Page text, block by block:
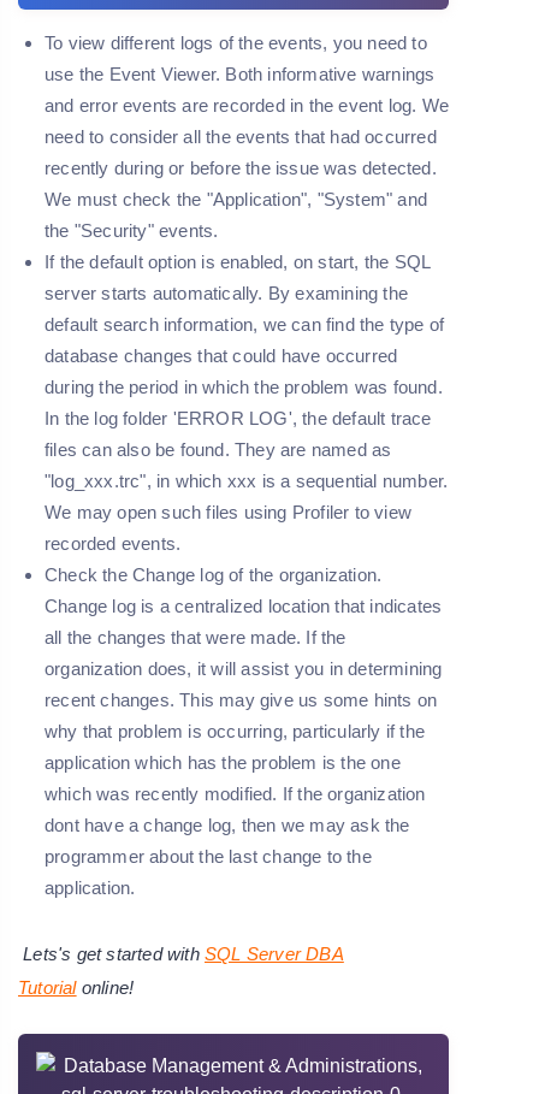
To view different logs of the events, you need to
use the Event Viewer. Both informative warnings
and error events are recorded in the event log. We
need to consider all the events that had occurred
recently during or before the issue was detected.
We must check the "Application", "System" and
the "Security" events.
If the default option is enabled, on start, the SQL
server starts automatically. By examining the
default search information, we can find the type of
database changes that could have occurred
during the period in which the problem was found.
In the log folder 'ERROR LOG', the default trace
files can also be found. They are named as
"log_xxx.trc", in which xxx is a sequential number.
We may open such files using Profiler to view
recorded events.
Check the Change log of the organization.
Change log is a centralized location that indicates
all the changes that were made. If the
organization does, it will assist you in determining
recent changes. This may give us some hints on
why that problem is occurring, particularly if the
application which has the problem is the one
which was recently modified. If the organization
dont have a change log, then we may ask the
programmer about the last change to the
application.
Lets's get started withSQL Server DBA
Tutorialonline!